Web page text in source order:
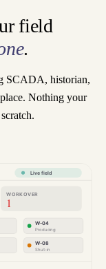
field
.
SCADA, historian,
Nothing your
Live field
WORKOVER
1
W-04
Producing
W-08
Shut-in